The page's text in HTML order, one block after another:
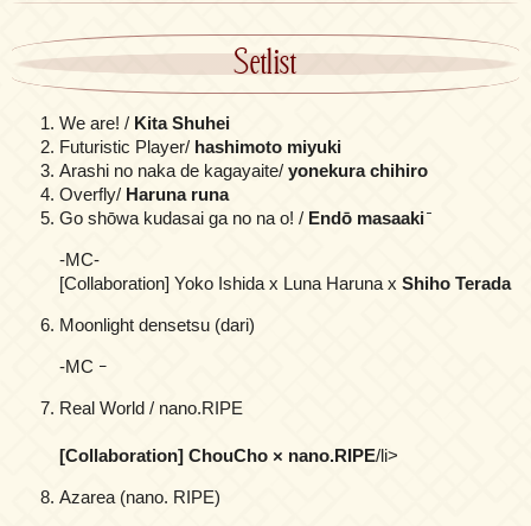
Setlist
We are! / Kita Shuhei
Futuristic Player/ hashimoto miyuki
Arashi no naka de kagayaite/ yonekura chihiro
Overfly/ Haruna runa
Go shōwa kudasai ga no na o! / Endō masaakī
-MC-
[Collaboration] Yoko Ishida x Luna Haruna x Shiho Terada
Moonlight densetsu (dari)
-MC ｰ
Real World / nano.RIPE
[Collaboration] ChouCho × nano.RIPE/li>
Azarea (nano. RIPE)